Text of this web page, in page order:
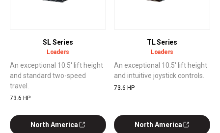
SL Series
Loaders
An exceptional 10.5' lift height
and standard two-speed
travel.
73.6 HP
North America
TL Series
Loaders
An exceptional 10.5' lift height
and intuitive joystick controls.
73.6 HP
North America